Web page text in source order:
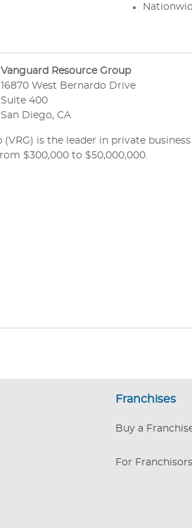
Vanguard Resource Group
16870 West Bernardo Drive
Suite 400
San Diego, CA
(VRG) is the leader in private
$300,000 to $50,000,000.
Franchises
Buy a
For Franchisors